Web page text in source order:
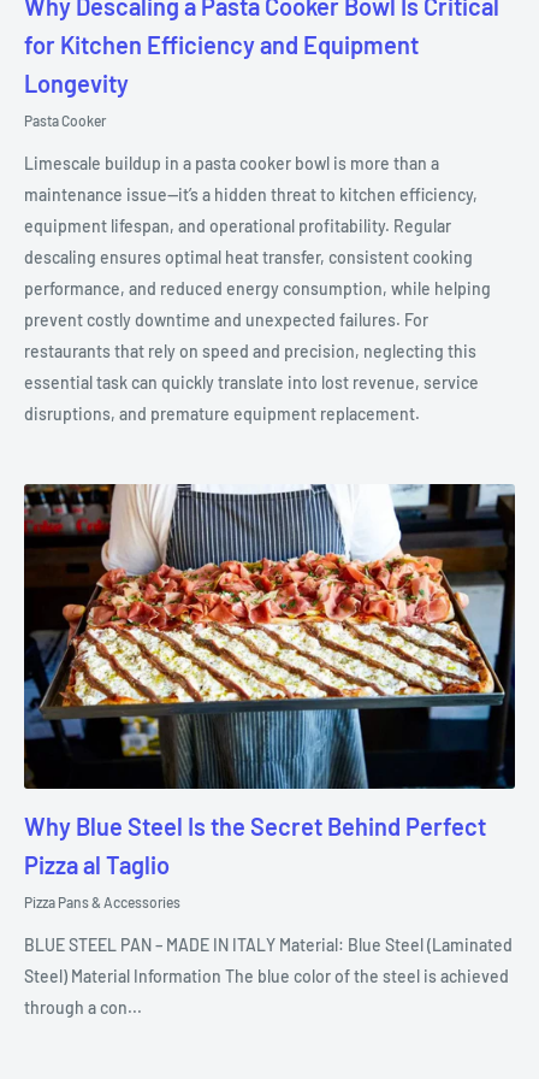
Why Descaling a Pasta Cooker Bowl Is Critical
for Kitchen Efficiency and Equipment
Longevity
Pasta Cooker
Limescale buildup in a pasta cooker bowl is more than a
maintenance issue—it’s a hidden threat to kitchen efficiency,
equipment lifespan, and operational profitability. Regular
descaling ensures optimal heat transfer, consistent cooking
performance, and reduced energy consumption, while helping
prevent costly downtime and unexpected failures. For
restaurants that rely on speed and precision, neglecting this
essential task can quickly translate into lost revenue, service
disruptions, and premature equipment replacement.
Why Blue Steel Is the Secret Behind Perfect
Pizza al Taglio
Pizza Pans & Accessories
BLUE STEEL PAN – MADE IN ITALY Material: Blue Steel (Laminated
Steel) Material Information The blue color of the steel is achieved
through a con...